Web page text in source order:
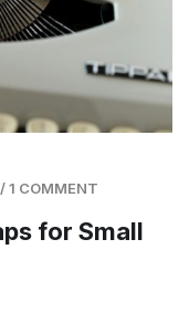
/1 COMMENT
for Small